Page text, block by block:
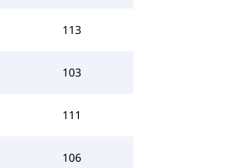
113
103
111
106